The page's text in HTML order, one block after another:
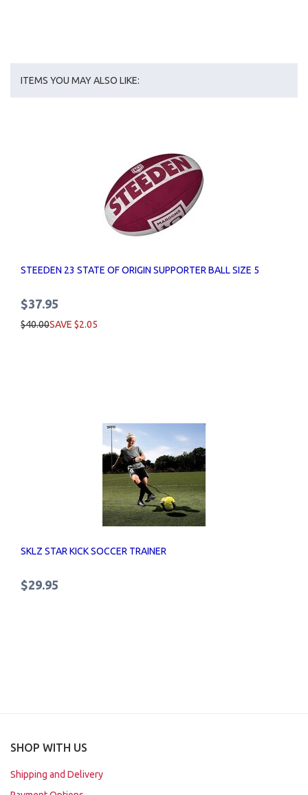
ITEMS YOU MAY ALSO LIKE:
STEEDEN 23 STATE OF ORIGIN SUPPORTER BALL SIZE 5
$37.95
$40.00SAVE $2.05
SKLZ STAR KICK SOCCER TRAINER
$29.95
SHOP WITH US
Shipping and Delivery